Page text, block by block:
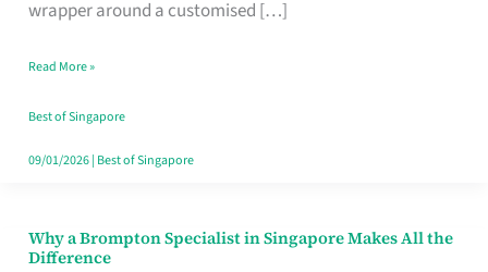
wrapper around a customised […]
Insurance
Singapore
Read More »
Best of Singapore
09/01/2026| Best of Singapore
Why a Brompton Specialist in Singapore Makes All the
Difference
Why